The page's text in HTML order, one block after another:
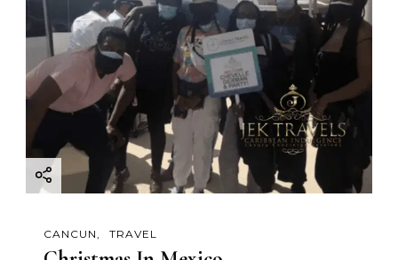
CANCUN TRAVEL